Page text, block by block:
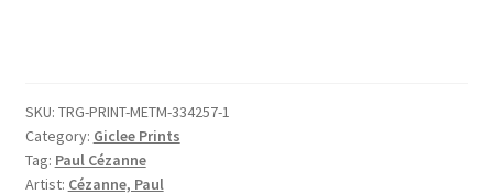
SKU: TRG-PRINT-METM-334257-1
Category: Giclee Prints
Tag: Paul Cézanne
Artist: Cézanne, Paul